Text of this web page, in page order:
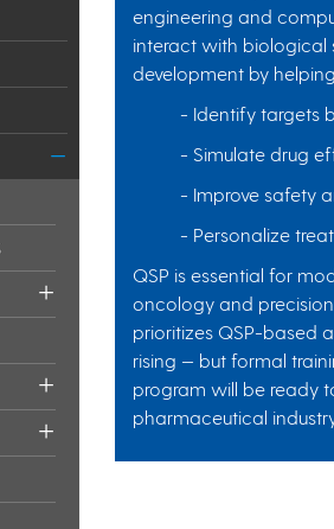
engineering and
interact with biological
development by
- Identify targets
- Simulate drug
- Improve safety
- Personalize
QSP is essential for
oncology and
prioritizes QSP-based
rising — but formal
program will be ready
pharmaceutical